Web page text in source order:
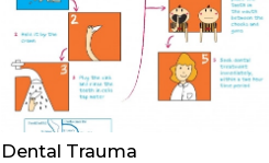
Dental Trauma